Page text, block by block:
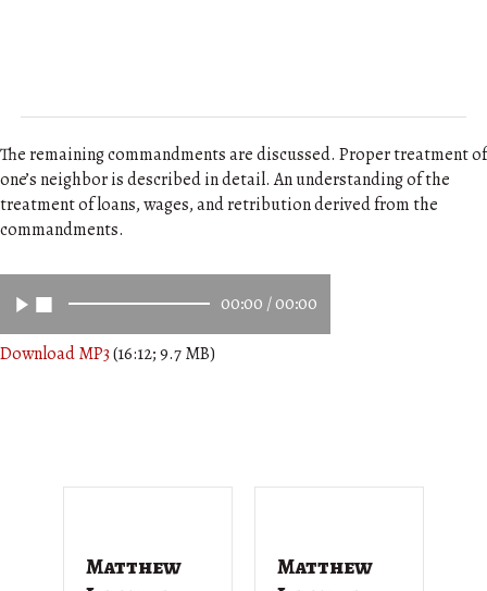
The remaining commandments are discussed. Proper treatment of
one’s neighbor is described in detail. An understanding of the
treatment of loans, wages, and retribution derived from the
commandments.
00:00 /00:00
Download MP3(16:12; 9.7 MB)
Matthew
Matthew